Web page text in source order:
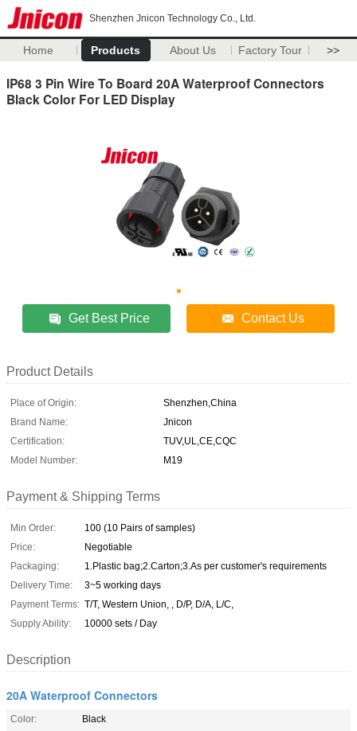
Shenzhen Jnicon Technology Co., Ltd.
Home Products About Us Factory Tour >>
IP68 3 Pin Wire To Board 20A Waterproof Connectors
Black Color For LED Display
Get Best Price Contact Us
Product Details
Place of Origin:
Shenzhen,China
Brand Name:
Jnicon
Certification:
TUV,UL,CE,CQC
Model Number:
M19
Payment & Shipping Terms
Min Order:
100 (10 Pairs of samples)
Price:
Negotiable
Packaging:
1.Plastic bag;2.Carton;3.As per customer's requirements
Delivery Time:
3~5 working days
Payment Terms: T/T, Western Union, , D/P, D/A, L/C,
Supply Ability:
10000 sets / Day
Description
20A Waterproof Connectors
Color:
Black